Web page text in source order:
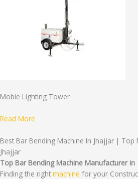
Mobie Lighting Tower
Read More
Best Bar Bending Machine In Jhajjar | Top
Jhajjar
Top Bar Bending Machine Manufacturer
Finding the right machine for your